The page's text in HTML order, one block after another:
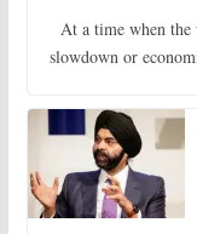
At a time when the
slowdown or